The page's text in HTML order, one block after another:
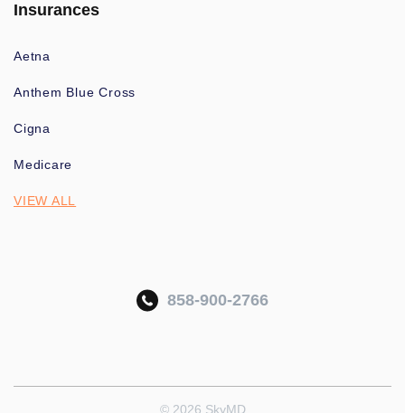
Insurances
Aetna
Anthem Blue Cross
Cigna
Medicare
VIEW ALL
858-900-2766
© 2026 SkyMD